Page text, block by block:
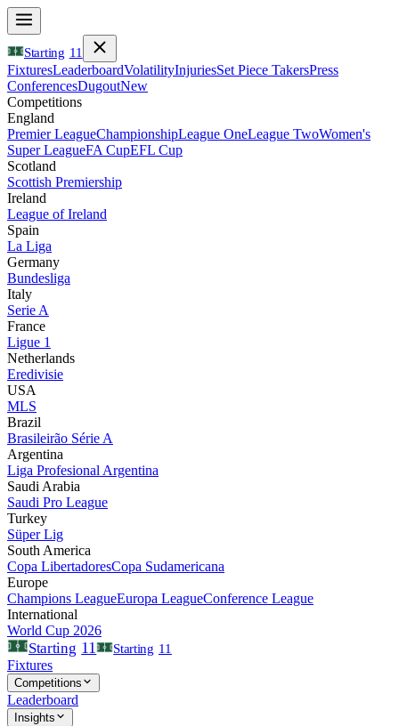
Starting 11
FixturesLeaderboardVolatilityInjuriesSet Piece TakersPress
ConferencesDugoutNew
Competitions
England
Premier LeagueChampionshipLeague OneLeague TwoWomen's
Super LeagueFA CupEFL Cup
Scotland
Scottish Premiership
Ireland
League of Ireland
Spain
La Liga
Germany
Bundesliga
Italy
Serie A
France
Ligue 1
Netherlands
Eredivisie
USA
MLS
Brazil
Brasileirão Série A
Argentina
Liga Profesional Argentina
Saudi Arabia
Saudi Pro League
Turkey
Süper Lig
South America
Copa LibertadoresCopa Sudamericana
Europe
Champions LeagueEuropa LeagueConference League
International
World Cup 2026
Starting 11 Starting 11
Fixtures
Competitions
Leaderboard
Insights